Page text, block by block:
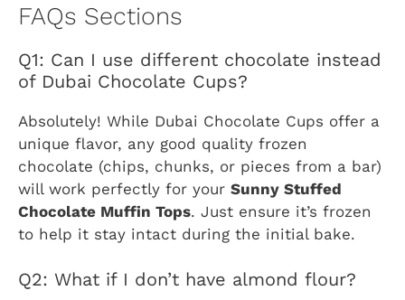
FAQs Sections
Q1: Can I use different chocolate instead
of Dubai Chocolate Cups?
Absolutely! While Dubai Chocolate Cups offer a
unique flavor, any good quality frozen
chocolate (chips, chunks, or pieces from a bar)
will work perfectly for your Sunny Stuffed
Chocolate Muffin Tops. Just ensure it’s frozen
to help it stay intact during the initial bake.
Q2: What if I don’t have almond flour?